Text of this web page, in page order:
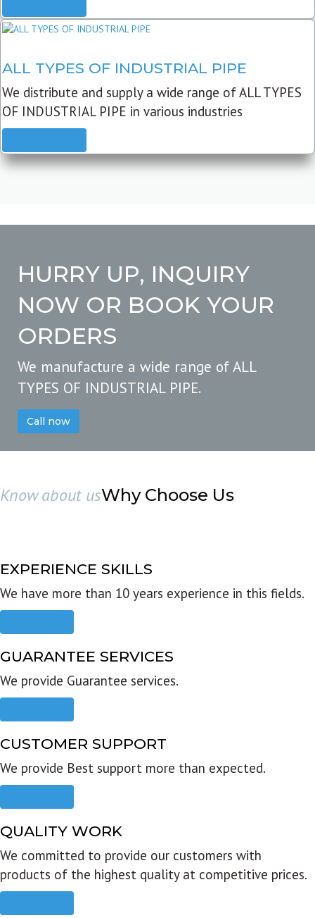
ALL TYPES OF INDUSTRIAL PIPE
We distribute and supply a wide range of ALL TYPES
OF INDUSTRIAL PIPE in various industries
HURRY UP, INQUIRY
NOW OR BOOK YOUR
ORDERS
We manufacture a wide range of ALL
TYPES OF INDUSTRIAL PIPE.
Call now
Know about usWhy Choose Us
EXPERIENCE SKILLS
We have more than 10 years experience in this fields.
GUARANTEE SERVICES
We provide Guarantee services.
CUSTOMER SUPPORT
We provide Best support more than expected.
QUALITY WORK
We committed to provide our customers with
products of the highest quality at competitive prices.